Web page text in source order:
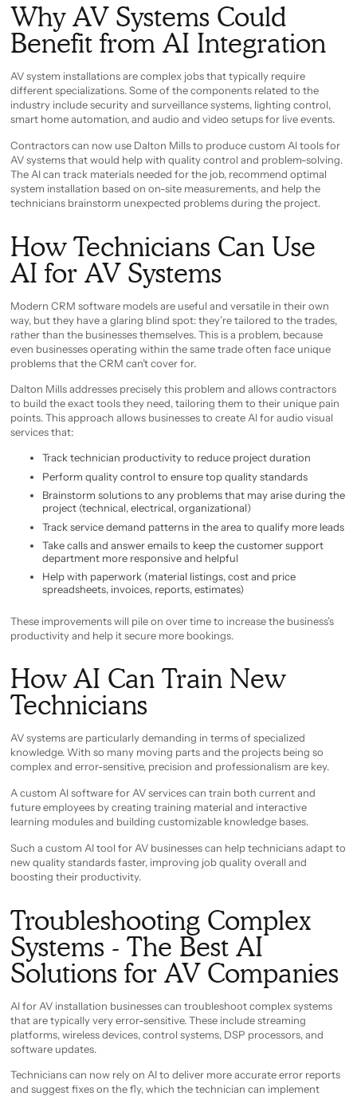
Why AV Systems Could
Benefit from AI Integration
AV system installations are complex jobs that typically require
different specializations. Some of the components related to the
industry include security and surveillance systems, lighting control,
smart home automation, and audio and video setups for live events.
Contractors can now use Dalton Mills to produce custom AI tools for
AV systems that would help with quality control and problem-solving.
The AI can track materials needed for the job, recommend optimal
system installation based on on-site measurements, and help the
technicians brainstorm unexpected problems during the project.
How Technicians Can Use
AI for AV Systems
Modern CRM software models are useful and versatile in their own
way, but they have a glaring blind spot: they’re tailored to the trades,
rather than the businesses themselves. This is a problem, because
even businesses operating within the same trade often face unique
problems that the CRM can’t cover for.
Dalton Mills addresses precisely this problem and allows contractors
to build the exact tools they need, tailoring them to their unique pain
points. This approach allows businesses to create AI for audio visual
services that:
Track technician productivity to reduce project duration
Perform quality control to ensure top quality standards
Brainstorm solutions to any problems that may arise during the
project (technical, electrical, organizational)
Track service demand patterns in the area to qualify more leads
Take calls and answer emails to keep the customer support
department more responsive and helpful
Help with paperwork (material listings, cost and price
spreadsheets, invoices, reports, estimates)
These improvements will pile on over time to increase the business’s
productivity and help it secure more bookings.
How AI Can Train New
Technicians
AV systems are particularly demanding in terms of specialized
knowledge. With so many moving parts and the projects being so
complex and error-sensitive, precision and professionalism are key.
A custom AI software for AV services can train both current and
future employees by creating training material and interactive
learning modules and building customizable knowledge bases.
Such a custom AI tool for AV businesses can help technicians adapt to
new quality standards faster, improving job quality overall and
boosting their productivity.
Troubleshooting Complex
Systems - The Best AI
Solutions for AV Companies
AI for AV installation businesses can troubleshoot complex systems
that are typically very error-sensitive. These include streaming
platforms, wireless devices, control systems, DSP processors, and
software updates.
Technicians can now rely on AI to deliver more accurate error reports
and suggest fixes on the fly, which the technician can implement